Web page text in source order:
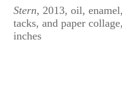
Stern, 2013, oil,
tacks, and paper
inches